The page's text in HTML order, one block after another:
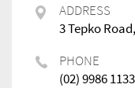
ADDRESS
3 Tepko
PHONE
(02) 9986 1133